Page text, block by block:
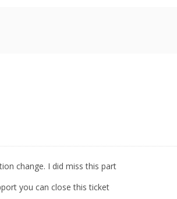
change. I did miss this part
you can close this ticket